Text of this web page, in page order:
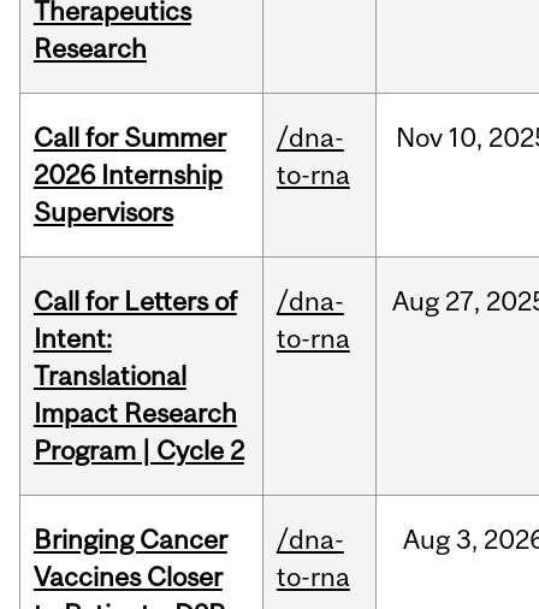
Therapeutics
Research
Call for Summer
2026 Internship
Supervisors
/dna-
to-rna
Nov 10,
Call for Letters of
Intent:
Translational
Impact Research
Program | Cycle 2
/dna-
to-rna
Aug 27,
Bringing Cancer
Vaccines Closer
/dna-
to-rna
Aug 3,